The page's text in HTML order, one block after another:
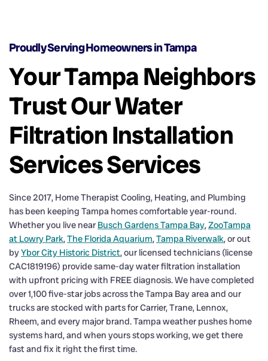
Proudly Serving Homeowners in Tampa
Your Tampa Neighbors
Trust Our Water
Filtration Installation
Services Services
Since 2017, Home Therapist Cooling, Heating, and Plumbing
has been keeping Tampa homes comfortable year-round.
Whether you live near Busch Gardens Tampa Bay,ZooTampa
at Lowry Park,The Florida Aquarium,Tampa Riverwalk, or out
byYbor City Historic District, our licensed technicians (license
CAC1819196) provide same-day water filtration installation
with upfront pricing with FREE diagnosis. We have completed
over 1,100 five-star jobs across the Tampa Bay area and our
trucks are stocked with parts for Carrier, Trane, Lennox,
Rheem, and every major brand. Tampa weather pushes home
systems hard, and when yours stops working, we get there
fast and fix it right the first time.